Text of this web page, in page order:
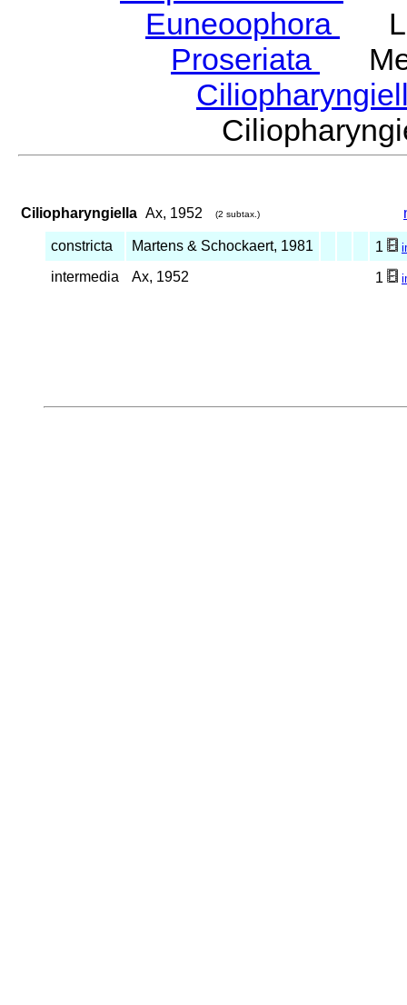
Euneoophora
Proseriata
Ciliopharyngiella Ax, 1952 (2 subtax.)
constricta Martens & Schockaert, 1981 1
intermedia Ax, 1952 1